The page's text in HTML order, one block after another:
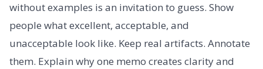
without examples is an invitation to guess. Show
people what excellent, acceptable, and
unacceptable look like. Keep real artifacts. Annotate
them. Explain why one memo creates clarity and